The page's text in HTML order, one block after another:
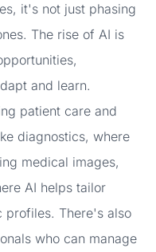
it's not just phasing
The rise of AI is
and learn.
patient care and
diagnostics, where
medical images,
AI helps tailor
profiles. There's also
who can manage